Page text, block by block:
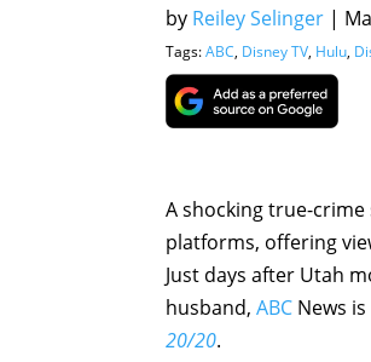
by Reiley Selinger |
Tags:ABC, Disney TV, Hulu,
A shocking true-
platforms, offering
Just days after Utah
husband, ABC News
20/20.